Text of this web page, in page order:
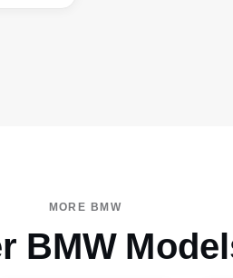
MORE BMW
BMW